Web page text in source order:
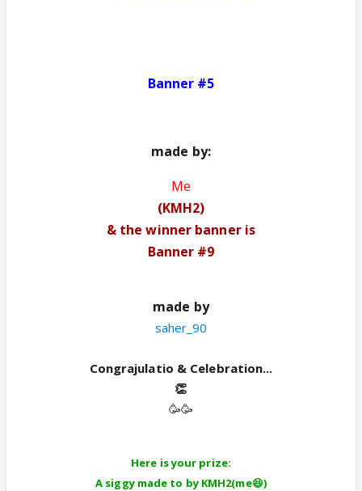
Banner #5
made by:
Me
(KMH2)
& the winner banner is
Banner #9
made by
saher_90
Congrajulatio & Celebration...
👏
🥳🥳
Here is your prize:
A siggy made to by KMH2(me😆)